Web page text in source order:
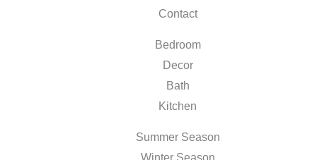
Contact
Bedroom
Decor
Bath
Kitchen
Summer Season
Winter Season